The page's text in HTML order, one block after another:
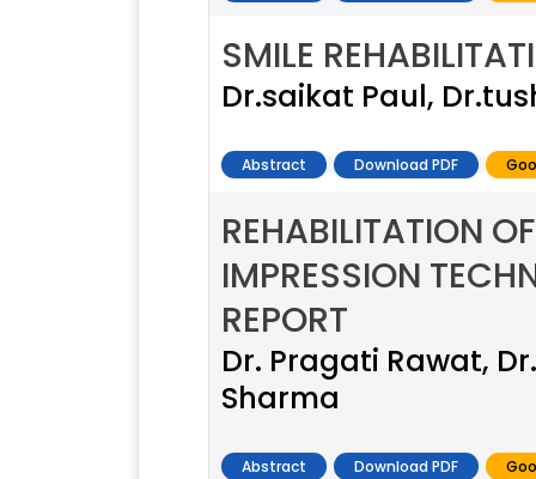
SMILE
Dr.saikat Paul,
Abstract Download PDF
REHABILITATION
IMPRESSION
REPORT
Dr. Pragati Rawat,
Sharma
Abstract Download PDF